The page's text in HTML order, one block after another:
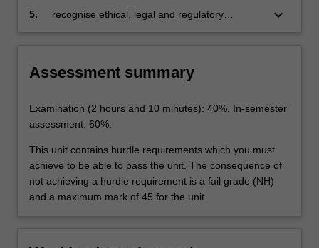
technologies on human users and society, and
5.
recognise ethical, legal and regulatory
keyboard_arrow_down
Assessment summary
Examination (2 hours and 10 minutes): 40%, In-semester
assessment: 60%.
This unit contains hurdle requirements which you must
achieve to be able to pass the unit. The consequence of
not achieving a hurdle requirement is a fail grade (NH)
and a maximum mark of 45 for the unit.